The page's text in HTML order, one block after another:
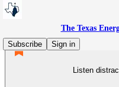
The Texas
Subscribe
Sign in
Listen